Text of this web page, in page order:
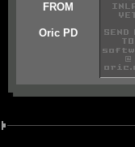
FROM
Oric PD